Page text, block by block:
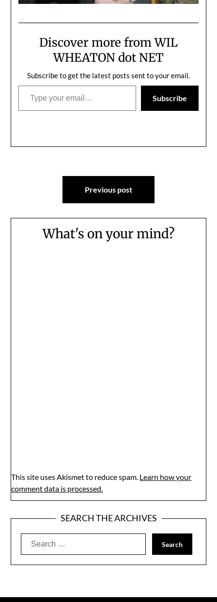
Discover more from WIL
WHEATON dot NET
Subscribe to get the latest posts sent to your email.
Type your email…
Subscribe
Previous post
What's on your mind?
This site uses Akismet to reduce spam. Learn how your
comment data is processed.
SEARCH THE ARCHIVES
Search